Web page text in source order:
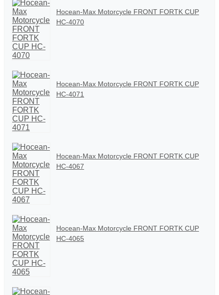
Hocean-Max Motorcycle FRONT FORTK CUP
HC-4070
Hocean-Max Motorcycle FRONT FORTK CUP
HC-4071
Hocean-Max Motorcycle FRONT FORTK CUP
HC-4067
Hocean-Max Motorcycle FRONT FORTK CUP
HC-4065